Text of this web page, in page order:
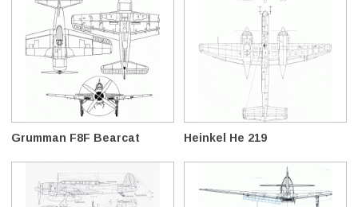
Grumman F8F Bearcat Heinkel He 219